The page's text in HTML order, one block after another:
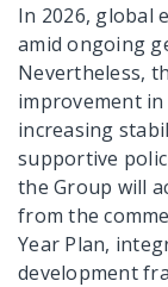
In 2026, global
amid ongoing
Nevertheless,
improvement
increasing
supportive
the Group will
from the
Year Plan,
development